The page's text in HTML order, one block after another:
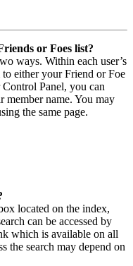
or Foes list?
ways. Within each user’s
either your Friend or Foe
Panel, you can
member name. You may
the same page.
located on the index,
can be accessed by
which is available on all
the search may depend on